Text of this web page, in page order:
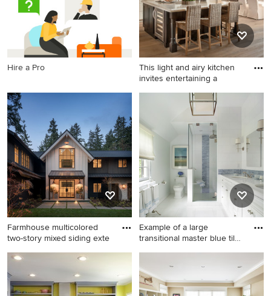
Hire a Pro
This light and airy kitchen
invites entertaining a
Eat-in kitchen - transitional
eat-in kitchen idea in
Phoenix with recessed-panel
cabinets, white cabinets,
soapstone countertops,
white backsplash, subway
tile backsplash and stainless
steel appliances
Farmhouse multicolored
two-story mixed siding exte
Farmhouse multicolored two-
story mixed siding exterior
home photo in Seattle with a
Example of a large
transitional master blue tile
Example of a large
transitional master blue tile
and matchstick tile ceramic